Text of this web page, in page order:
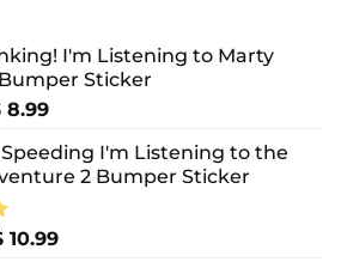
I'm Listening to Marty
Sticker
8.99Price
$ 7.99
through
I'm Listening to the
2 Bumper Sticker
10.99Price